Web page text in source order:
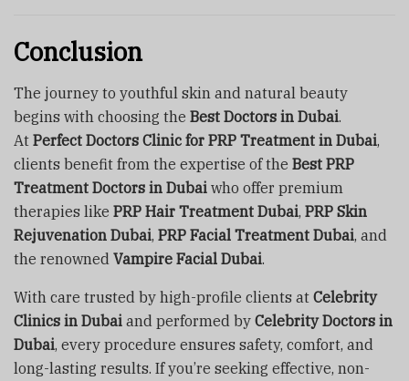
Conclusion
The journey to youthful skin and natural beauty
begins with choosing the Best Doctors in Dubai.
At Perfect Doctors Clinic for PRP Treatment in Dubai,
clients benefit from the expertise of the Best PRP
Treatment Doctors in Dubai who offer premium
therapies like PRP Hair Treatment Dubai, PRP Skin
Rejuvenation Dubai, PRP Facial Treatment Dubai, and
the renowned Vampire Facial Dubai.
With care trusted by high-profile clients at Celebrity
Clinics in Dubai and performed by Celebrity Doctors in
Dubai, every procedure ensures safety, comfort, and
long-lasting results. If you’re seeking effective, non-